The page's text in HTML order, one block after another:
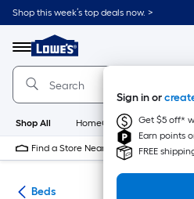
Skip
to
content
Shop this week’s top deals now. >
Menu
Link
to
Lowe's
Home
Improvement
Home
Page
Sign in or
Get $5 off*
Earn points
FREE
Shop All HomeCare+ New
Find a Store Near Me
Beds